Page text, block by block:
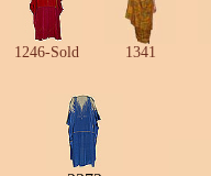
1246-Sold 1341